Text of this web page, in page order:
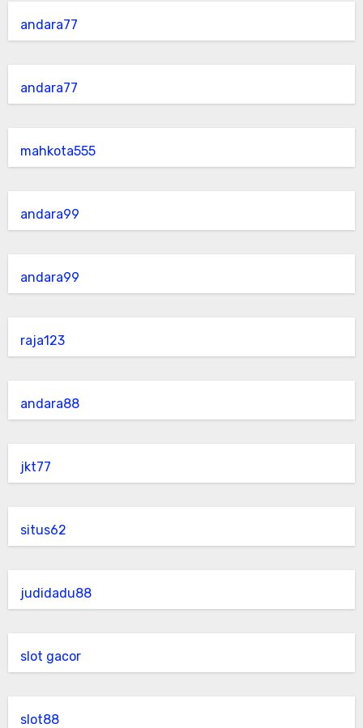
andara77
andara77
mahkota555
andara99
andara99
raja123
andara88
jkt77
situs62
judidadu88
slot gacor
slot88